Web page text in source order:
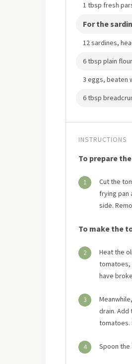
1 tbsp fresh
For the
12 sardines,
6 tbsp plain flour
3 eggs, beaten
6 tbsp
INSTRUCTIONS
To prepare
1
Cut the
frying pan
side.
To make the
2
Heat the
tomatoes,
have
3
drain. Add
tomatoes.
4 Spoon the